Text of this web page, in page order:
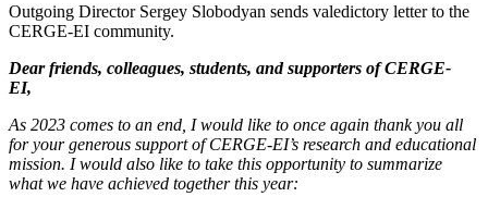
Outgoing Director Sergey Slobodyan sends valedictory letter to the
CERGE-EI community.
Dear friends, colleagues, students, and supporters of CERGE-
EI,
As 2023 comes to an end, I would like to once again thank you all
for your generous support of CERGE-EI’s research and educational
mission. I would also like to take this opportunity to summarize
what we have achieved together this year: